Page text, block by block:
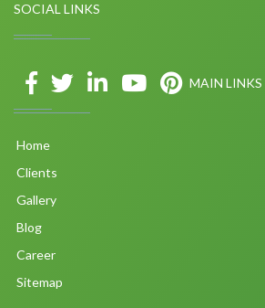
SOCIAL LINKS
MAIN LINKS
Home
Clients
Gallery
Blog
Career
Sitemap